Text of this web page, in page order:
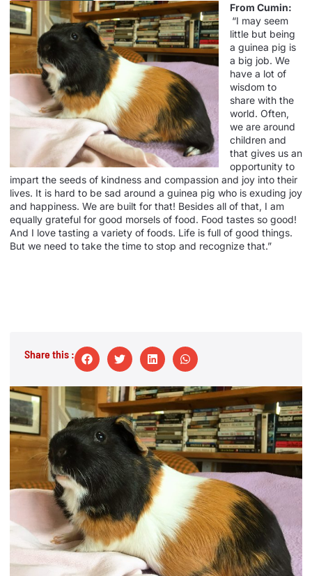
From Cumin:
“I may seem
little but being
a guinea pig is
a big job. We
have a lot of
wisdom to
share with the
world. Often,
we are around
children and
that gives us an
opportunity to
impart the seeds of kindness and compassion and joy into their
lives. It is hard to be sad around a guinea pig who is exuding joy
and happiness. We are built for that! Besides all of that, I am
equally grateful for good morsels of food. Food tastes so good!
And I love tasting a variety of foods. Life is full of good things.
But we need to take the time to stop and recognize that.”
Share this :